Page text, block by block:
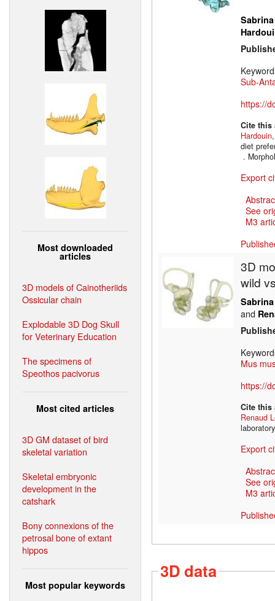
Most downloaded
articles
3D models of Cainotheriids
Ossicular chain
Explodable 3D Dog Skull
for Veterinary Education
The specimens of
Speothos pacivorus
Most cited articles
3D GM dataset of bird
skeletal variation
Skeletal embryonic
development in the
catshark
Bony connexions of the
petrosal bone of extant
hippos
Most popular keywords
Sub-
https://
Cite
Hardouin
diet
.
Export
See
M3
3D
wild
and
Mus
https://
Cite
Renaud
Export
See
M3
3D data